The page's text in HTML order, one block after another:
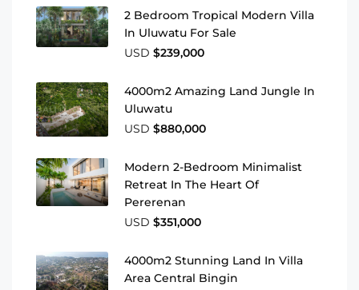
2 Bedroom Tropical Modern Villa
In Uluwatu For Sale
USD $239,000
4000m2 Amazing Land Jungle In
Uluwatu
USD $880,000
Modern 2-Bedroom Minimalist
Retreat In The Heart Of
Pererenan
USD $351,000
4000m2 Stunning Land In Villa
Area Central Bingin